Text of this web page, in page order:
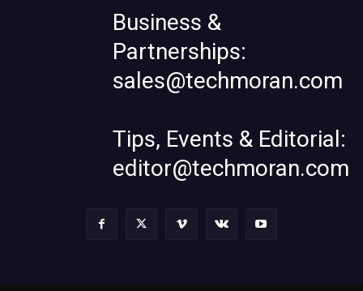
Business &
Partnerships:
sales@techmoran.com
Tips, Events & Editorial:
editor@techmoran.com